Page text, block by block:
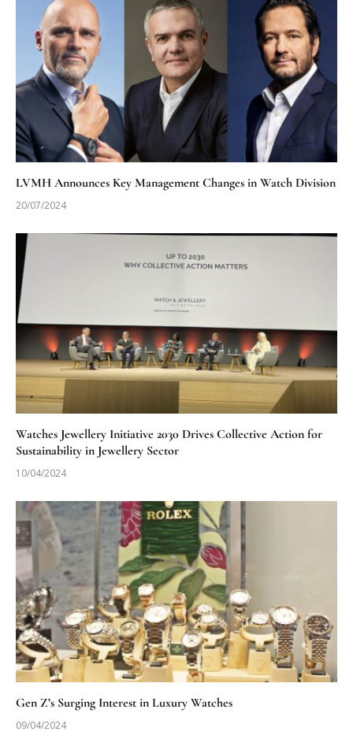
LVMH Announces Key Management Changes in Watch Division
20/07/2024
Watches Jewellery Initiative 2030 Drives Collective Action for
Sustainability in Jewellery Sector
10/04/2024
Gen Z’s Surging Interest in Luxury Watches
09/04/2024